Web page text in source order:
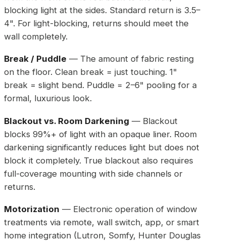
blocking light at the sides. Standard return is 3.5–
4". For light-blocking, returns should meet the
wall completely.
Break / Puddle — The amount of fabric resting
on the floor. Clean break = just touching. 1"
break = slight bend. Puddle = 2–6" pooling for a
formal, luxurious look.
Blackout vs. Room Darkening — Blackout
blocks 99%+ of light with an opaque liner. Room
darkening significantly reduces light but does not
block it completely. True blackout also requires
full-coverage mounting with side channels or
returns.
Motorization — Electronic operation of window
treatments via remote, wall switch, app, or smart
home integration (Lutron, Somfy, Hunter Douglas